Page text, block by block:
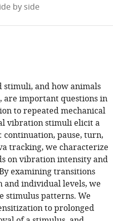
by side
and how animals
important questions in
to repeated mechanical
vibration stimuli elicit a
continuation, pause, turn,
tracking, we characterize
on vibration intensity and
examining transitions
and individual levels, we
stimulus patterns. We
to prolonged